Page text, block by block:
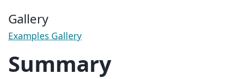
Gallery
Examples Gallery
Summary